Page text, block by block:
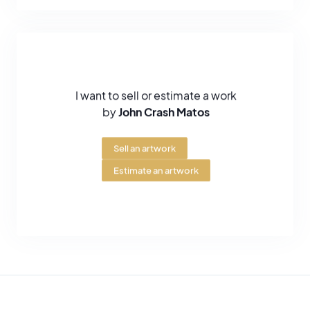
snapping them up.
In July 2006, he had the honour of exhibiting at the Brooklyn
Museum. After this date, he exhibited quite regularly in Europe,
notably at the Galerie Brugier-Rigail and in Monaco in connection
with ecological projects supported by the Foundation of Prince
Also, his style is very inspired by Comics, flamboyant and pure
I want to sell or estimate a work
byJohn Crash Matos
Sell an artwork
Estimate an artwork